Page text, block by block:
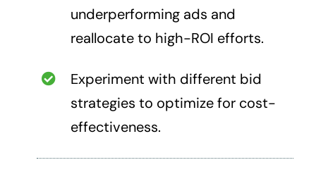
underperforming ads and
reallocate to high-ROI efforts.
Experiment with different bid
strategies to optimize for cost-
effectiveness.